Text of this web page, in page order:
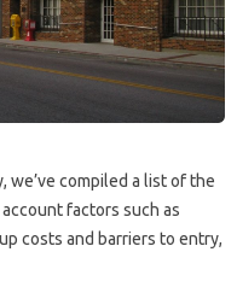
we’ve compiled a list of the
factors such as
costs and barriers to entry,